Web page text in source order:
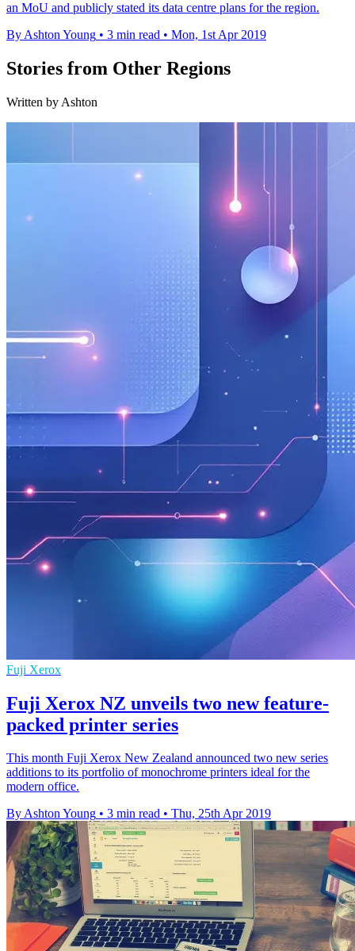
an MoU and publicly stated its data centre plans for the region.
By Ashton Young • 3 min read • Mon, 1st Apr 2019
Stories from Other Regions
Written by Ashton
Fuji Xerox
Fuji Xerox NZ unveils two new feature-
packed printer series
This month Fuji Xerox New Zealand announced two new series
additions to its portfolio of monochrome printers ideal for the
modern office.
By Ashton Young • 3 min read • Thu, 25th Apr 2019